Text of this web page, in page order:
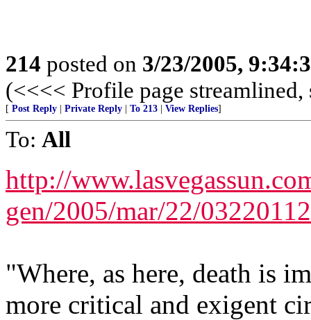
214 posted on 3/23/2005,
(<<<< Profile page
[ Post Reply Private Reply To 213 View Replies]
To: All
http://
gen/2005/mar/22/
"Where, as here, death is
more critical and exigent